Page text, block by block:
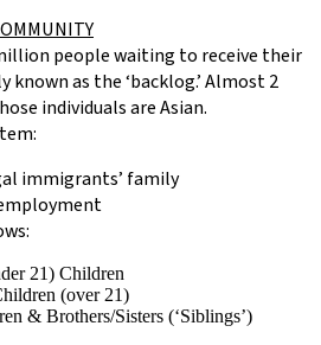
people waiting to receive their
known as the ‘backlog.’ Almost 2
individuals are Asian.
immigrants’ family
21) Children
(over 21)
& Brothers/Sisters (‘Siblings’)